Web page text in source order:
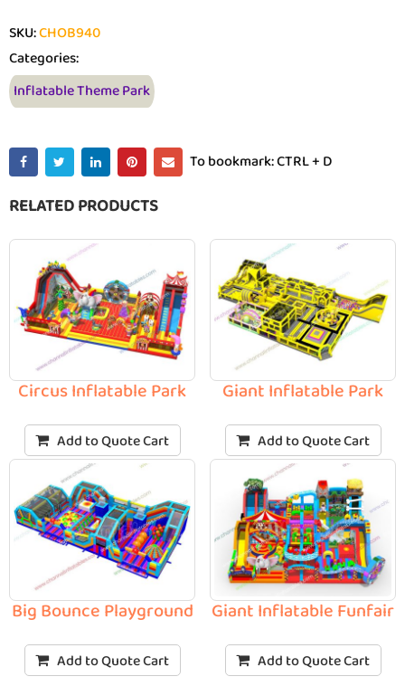
SKU:CHOB940
Categories:
Inflatable Theme Park
To bookmark: CTRL + D
RELATED PRODUCTS
Circus Inflatable Park
Add to Quote Cart
Big Bounce Playground
Add to Quote Cart
Giant Inflatable Park
Add to Quote Cart
Giant Inflatable Funfair
Add to Quote Cart